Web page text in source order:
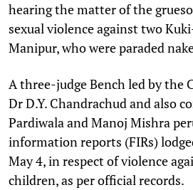
hearing the matter of the
sexual violence against two
Manipur, who were paraded
A three-judge Bench led by the
Dr D.Y. Chandrachud and also
Pardiwala and Manoj Mishra
information reports (FIRs)
May 4, in respect of violence
children, as per official records.